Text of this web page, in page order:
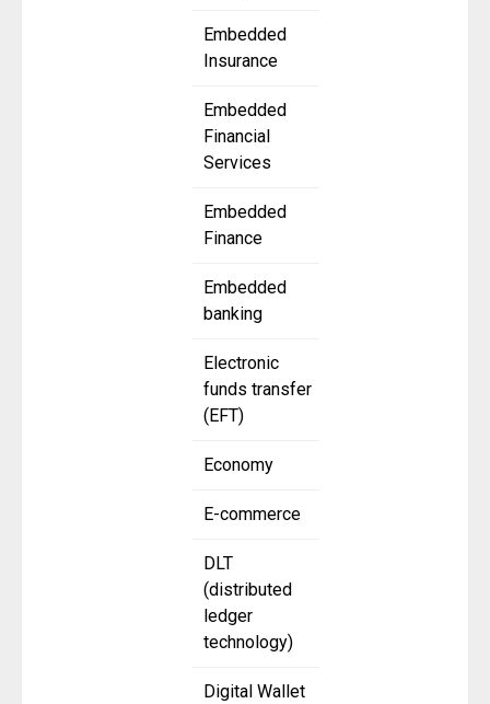
Embedded
Insurance
Embedded
Financial
Services
Embedded
Finance
Embedded
banking
Electronic
funds transfer
(EFT)
Economy
E-commerce
DLT
(distributed
ledger
technology)
Digital Wallet